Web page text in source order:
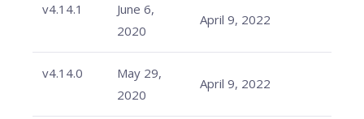
v4.14.1
June 6,
2020
April 9, 2022
v4.14.0
May 29,
2020
April 9, 2022